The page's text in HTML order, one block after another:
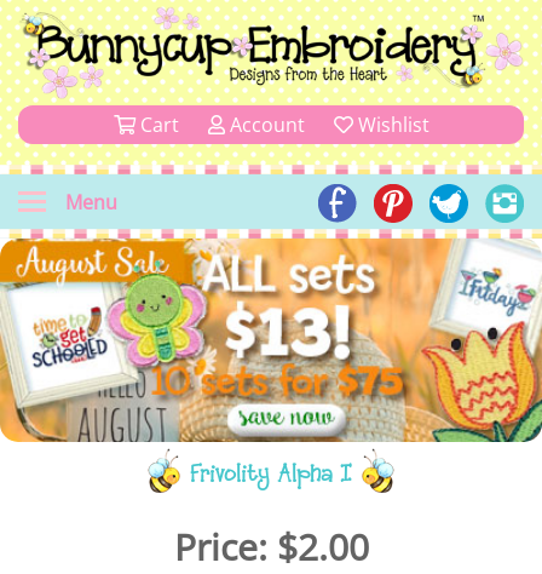
Cart Account Wishlist
Menu
Frivolity Alpha I
Price: $2.00